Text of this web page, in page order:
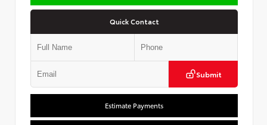
Quick Contact
Submit
Estimate Payments